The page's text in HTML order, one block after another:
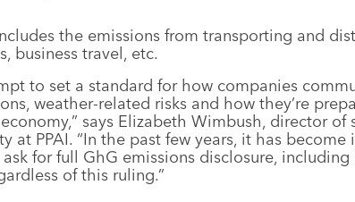
the emissions from transporting and
business travel, etc.
to set a standard for how companies
weather-related risks and how they’re
says Elizabeth Wimbush, director of
at PPAI. “In the past few years, it has
for full GhG emissions disclosure,
of this ruling.”